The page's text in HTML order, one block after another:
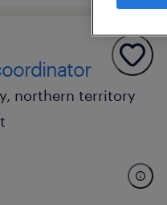
northern territory